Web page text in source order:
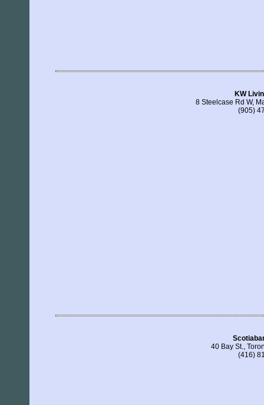
KW
8 Steelcase Rd W,
(905)
40 Bay St.,
(416)